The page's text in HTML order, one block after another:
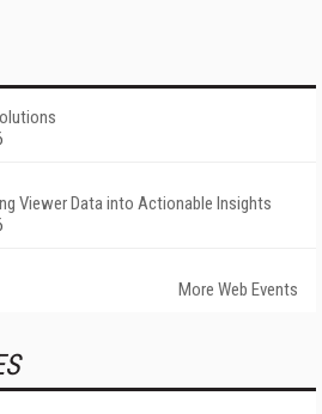
Viewer Data into Actionable Insights
More Web Events